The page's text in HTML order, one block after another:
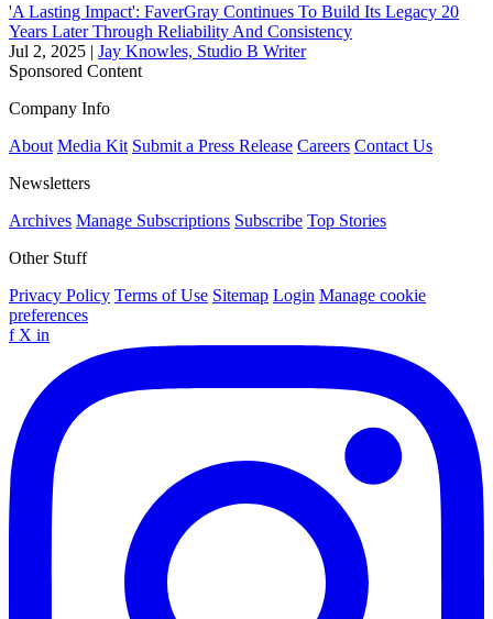
'A Lasting Impact': FaverGray Continues To Build Its Legacy 20
Years Later Through Reliability And Consistency
Jul 2, 2025 | Jay Knowles, Studio B Writer
Sponsored Content
Company Info
About Media Kit Submit a Press Release Careers Contact Us
Newsletters
Archives Manage Subscriptions Subscribe Top Stories
Other Stuff
Privacy Policy Terms of Use Sitemap Login Manage cookie
preferences
f X in